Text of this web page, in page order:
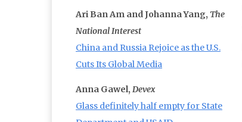
Ari Ban Am and Johanna Yang, The
National Interest
China and Russia Rejoice as the U.S.
Cuts Its Global Media
Anna Gawel, Devex
Glass definitely half empty for State